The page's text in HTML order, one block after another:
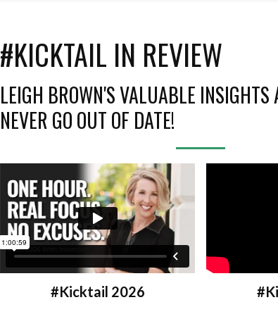
#KICKTAIL IN REVIEW
LEIGH BROWN'S VALUABLE INSIGHTS
NEVER GO OUT OF DATE!
#Kicktail 2026